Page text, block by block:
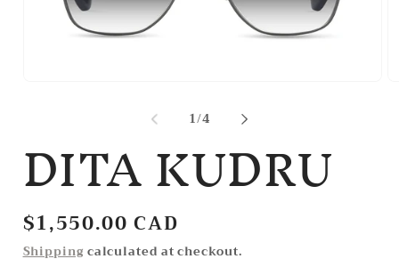
1/of
4
DITA KUDRU
Regular
price
$1,550.00 CAD
Shipping calculated at checkout.